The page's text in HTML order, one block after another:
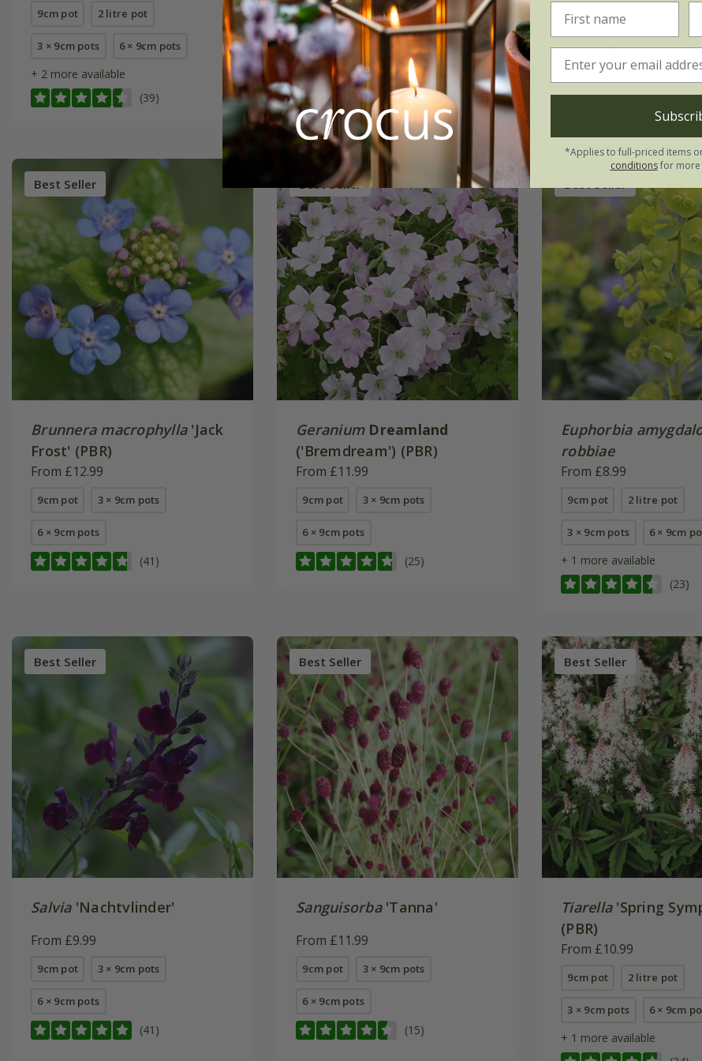
9cm pot 2 litre pot
3 × 9cm pots 6 × 9cm pots
+ 2 more available
(39)
9cm pot 2 litre pot
3 × 9cm pots 3 × 2 litre pots
+ 1 more available
(66)
9cm pot
3 × 9cm pots 3 × 2 litre
+ 1 more available
(28)
Best Seller
Brunnera macrophylla'Jack
Frost' (PBR)
From £12.99
9cm pot 3 × 9cm pots
6 × 9cm pots
(41)
Best Seller
Geranium Dreamland
('Bremdream') (PBR)
From £11.99
9cm pot 3 × 9cm pots
6 × 9cm pots
(25)
Euphorbia
robbiae
From £8.99
9cm pot 2 litre pot
3 × 9cm pots 6 × 9cm
+ 1 more available
(23)
Best Seller
Salvia'Nachtvlinder'
From £9.99
9cm pot 3 × 9cm pots
6 × 9cm pots
(41)
Best Seller
Sanguisorba'Tanna'
From £11.99
9cm pot 3 × 9cm pots
6 × 9cm pots
(15)
Best Seller
Tiarella'Spring
(PBR)
From £10.99
9cm pot 2 litre pot
3 × 9cm pots 6 × 9cm
+ 1 more available
*Applies to full-priced items
conditionsfor more